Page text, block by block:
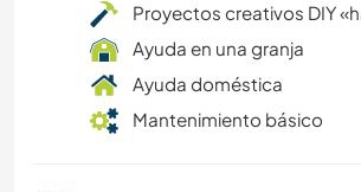
Proyectos creativos DIY
Ayuda en una granja
Ayuda doméstica
Mantenimiento básico